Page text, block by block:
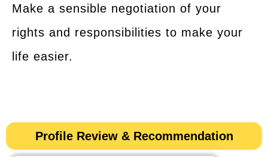
Make a sensible negotiation of your
rights and responsibilities to make your
life easier.
Profile Review & Recommendation​​